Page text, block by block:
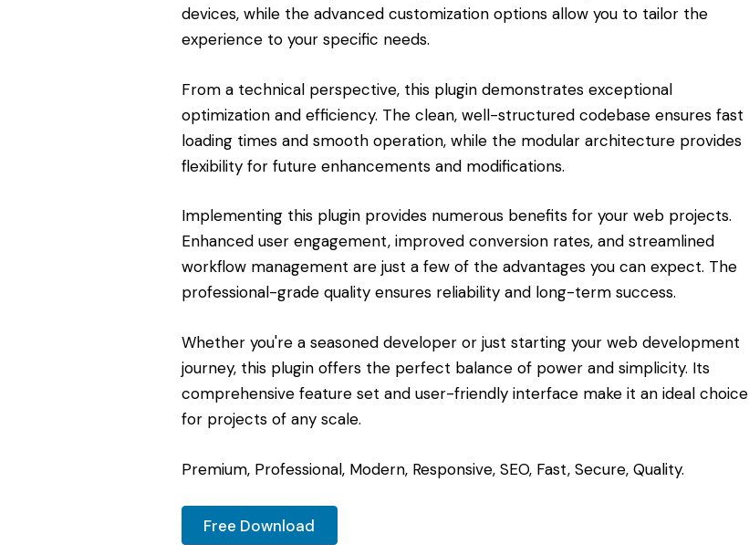
devices, while the advanced customization options allow you to tailor the
experience to your specific needs.
From a technical perspective, this plugin demonstrates exceptional
optimization and efficiency. The clean, well-structured codebase ensures fast
loading times and smooth operation, while the modular architecture provides
flexibility for future enhancements and modifications.
Implementing this plugin provides numerous benefits for your web projects.
Enhanced user engagement, improved conversion rates, and streamlined
workflow management are just a few of the advantages you can expect. The
professional-grade quality ensures reliability and long-term success.
Whether you're a seasoned developer or just starting your web development
journey, this plugin offers the perfect balance of power and simplicity. Its
comprehensive feature set and user-friendly interface make it an ideal choice
for projects of any scale.
Premium, Professional, Modern, Responsive, SEO, Fast, Secure, Quality.
Free Download